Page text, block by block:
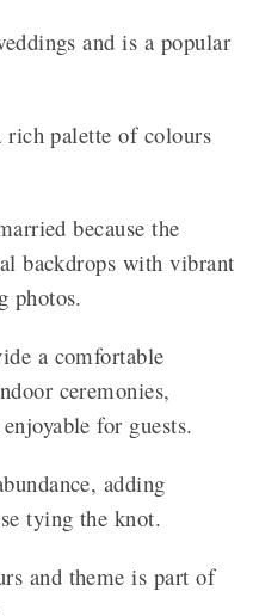
and is a popular
palette of colours
because the
backdrops with vibrant
photos.
a comfortable
ceremonies,
for guests.
adding
tying the knot.
and theme is part of